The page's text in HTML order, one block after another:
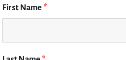
First Name *